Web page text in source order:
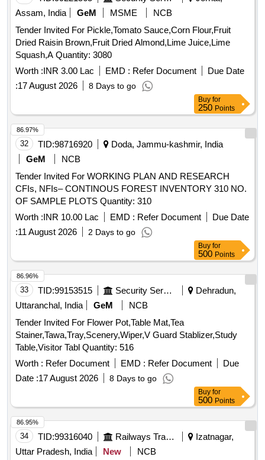
Assam, India
GeM MSME
NCB
Tender Invited For Pickle,Tomato Sauce,Corn Flour,Fruit
Dried Raisin Brown,Fruit Dried Almond,Lime Juice,Lime
Squash,A Quantity: 3080
Worth :INR 3.00 Lac EMD : Refer Document
Due Date
:17 August 2026 8 Days to go
Buy for
250 Points
32 TID:98716920
Doda, Jammu-kashmir, India
GeM
NCB
Tender Invited For WORKING PLAN AND RESEARCH
CFIs, NFIs– CONTINOUS FOREST INVENTORY 310 NO.
OF SAMPLE PLOTS Quantity: 310
Worth :INR 10.00 Lac EMD : Refer Document
Due Date
:11 August 2026 2 Days to go
86.97%
Buy for
500 Points
33 TID:99153515 Security Services
Dehradun,
Uttaranchal, India
GeM
NCB
Tender Invited For Flower Pot,Table Mat,Tea
Stainer,Tawa,Tray,Scenery,Wiper,V Guard Stablizer,Study
Table,Visitor Tabl Quantity: 516
Worth : Refer Document EMD : Refer Document
Due
Date :17 August 2026 8 Days to go
86.96%
Buy for
500 Points
34 TID:99316040 Railways Transport Services
Izatnagar,
Uttar Pradesh, India
New
NCB
86.95%